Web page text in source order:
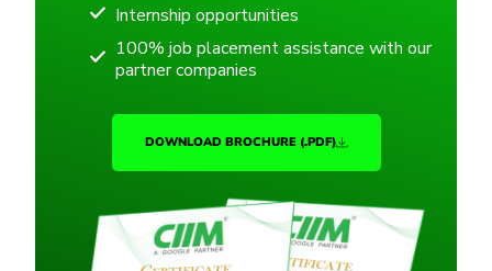
Internship opportunities
100% job placement assistance with our
partner companies
DOWNLOAD BROCHURE (.PDF)